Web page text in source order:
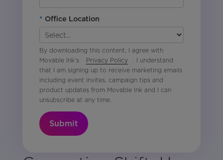
* Office Location
By downloading this content, I agree with
Movable Ink’s
Privacy Policy
. I understand
that I am signing up to receive marketing emails
including event invites, campaign tips and
product updates from Movable Ink and I can
unsubscribe at any time.
Submit